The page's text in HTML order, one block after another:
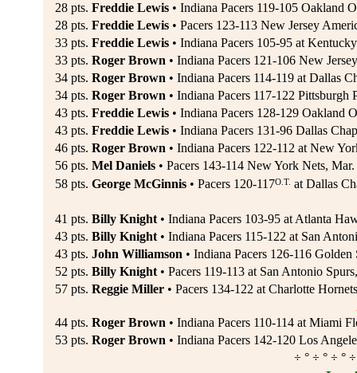
28 pts. Freddie Lewis• Indiana Pacers 119-105 Oakland
28 pts. Freddie Lewis• Pacers 123-113 New Jersey
33 pts. Freddie Lewis• Indiana Pacers 105-95 at
33 pts. Roger Brown• Indiana Pacers 121-106 New
34 pts. Roger Brown• Indiana Pacers 114-119 at Dallas
34 pts. Roger Brown• Indiana Pacers 117-122 Pittsburgh
43 pts. Freddie Lewis• Indiana Pacers 128-129 Oakland
43 pts. Freddie Lewis• Indiana Pacers 131-96 Dallas
46 pts. Roger Brown• Indiana Pacers 122-112 at New
56 pts. Mel Daniels• Pacers 143-114 New York Nets,
58 pts. George McGinnis• Pacers 120-117O.T. at Dallas
41 pts. Billy Knight• Indiana Pacers 103-95 at Atlanta
43 pts. Billy Knight• Indiana Pacers 115-122 at San
43 pts. John Williamson• Indiana Pacers 126-116
52 pts. Billy Knight• Pacers 119-113 at San Antonio
57 pts. Reggie Miller• Pacers 134-122 at Charlotte
44 pts. Roger Brown• Indiana Pacers 110-114 at Miami
53 pts. Roger Brown• Indiana Pacers 142-120 Los
÷ ° ÷ ° ÷ °